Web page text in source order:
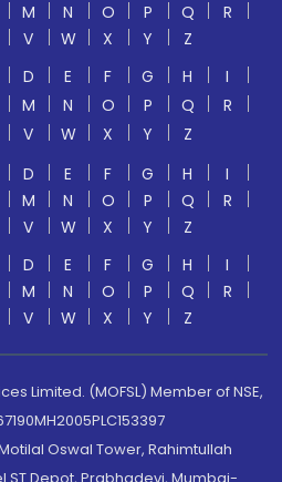
M N O P Q
R
V W X Y
Z
D E F G H
I
M N O P Q
R
V W X Y
Z
D E F G H
I
M N O P Q
R
V W X Y
Z
D E F G H
I
M N O P Q
R
V W X Y Z
Limited. (MOFSL) Member of NSE,
Oswal Tower, Rahimtullah